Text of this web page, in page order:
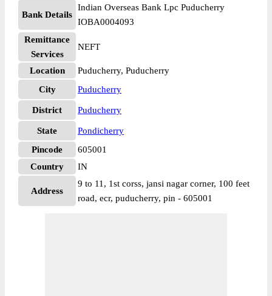
Bank Details
Indian Overseas Bank Lpc Puducherry
IOBA0004093
Remittance
Services
NEFT
Location
Puducherry, Puducherry
City
Puducherry
District Puducherry
State
Pondicherry
Pincode
605001
Country
IN
Address
9 to 11, 1st corss, jansi nagar corner, 100 feet
road, ecr, puducherry, pin - 605001